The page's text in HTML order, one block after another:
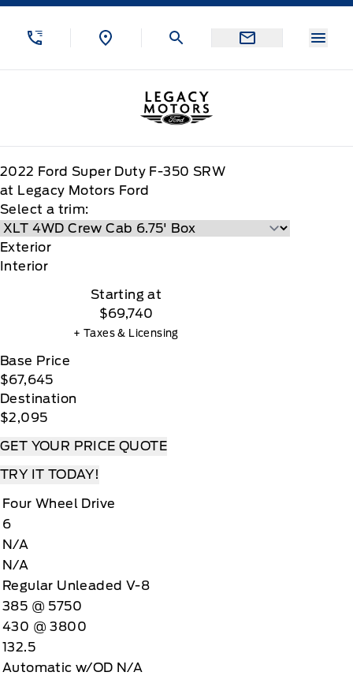
Skip to Menu
Skip to Content
Skip to Footer
Legacy Motors Ford
2022 Ford Super Duty F-350 SRW
at Legacy Motors Ford
Select a trim:
Exterior
Interior
Starting at
$69,740
+ Taxes & Licensing
Base Price
$67,645
Destination
$2,095
GET YOUR PRICE QUOTE
TRY IT TODAY!
Four Wheel Drive
6
N/A
N/A
Regular Unleaded V-8
385 @ 5750
430 @ 3800
132.5
Automatic w/OD N/A